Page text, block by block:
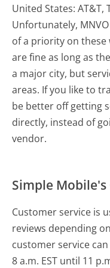
United States: AT&T,
Unfortunately,
of a priority on these
are fine as long as
a major city, but
areas. If you like to
be better off getting
directly, instead of
vendor.
Simple Mobile's
Customer service is
reviews depending
customer service
8 a.m. EST until 11